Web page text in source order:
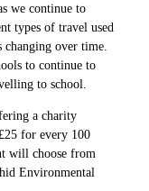
we continue to
types of travel used
over time.
to continue to
to school.
a charity
for every 100
will choose from
Environmental